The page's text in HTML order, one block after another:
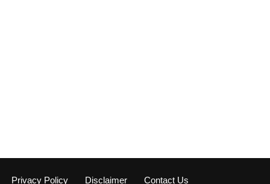
Privacy Policy Disclaimer Contact Us